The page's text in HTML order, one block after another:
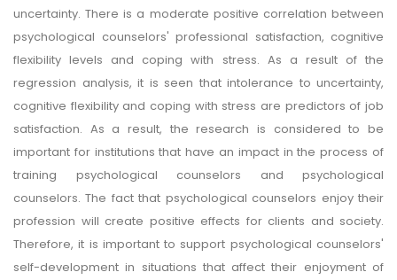
uncertainty. There is a moderate positive correlation between
psychological counselors' professional satisfaction, cognitive
flexibility levels and coping with stress. As a result of the
regression analysis, it is seen that intolerance to uncertainty,
cognitive flexibility and coping with stress are predictors of job
satisfaction. As a result, the research is considered to be
important for institutions that have an impact in the process of
training psychological counselors and psychological
counselors. The fact that psychological counselors enjoy their
profession will create positive effects for clients and society.
Therefore, it is important to support psychological counselors'
self-development in situations that affect their enjoyment of